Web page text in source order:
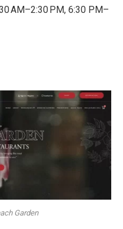
AM–2:30 PM, 6:30 PM–
Garden